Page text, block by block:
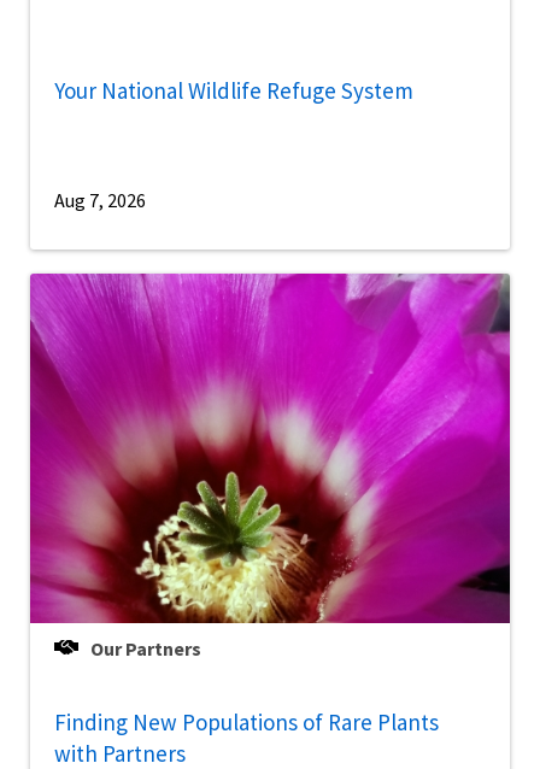
Your National Wildlife Refuge System
Aug 7, 2026
Our Partners
Finding New Populations of Rare Plants
with Partners